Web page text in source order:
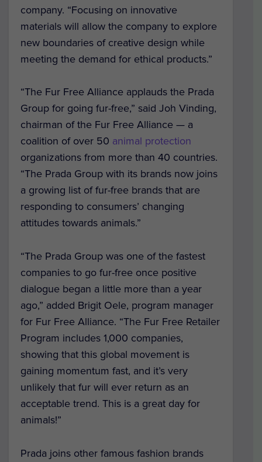
company. “Focusing on innovative
materials will allow the company to explore
new boundaries of creative design while
meeting the demand for ethical products.”
“The Fur Free Alliance applauds the Prada
Group for going fur-free,” said Joh Vinding,
chairman of the Fur Free Alliance — a
coalition of over 50 animal protection
organizations from more than 40 countries.
“The Prada Group with its brands now joins
a growing list of fur-free brands that are
responding to consumers’ changing
attitudes towards animals.”
“The Prada Group was one of the fastest
companies to go fur-free once positive
dialogue began a little more than a year
ago,” added Brigit Oele, program manager
for Fur Free Alliance. “The Fur Free Retailer
Program includes 1,000 companies,
showing that this global movement is
gaining momentum fast, and it’s very
unlikely that fur will ever return as an
acceptable trend. This is a great day for
animals!”
Prada joins other famous fashion brands